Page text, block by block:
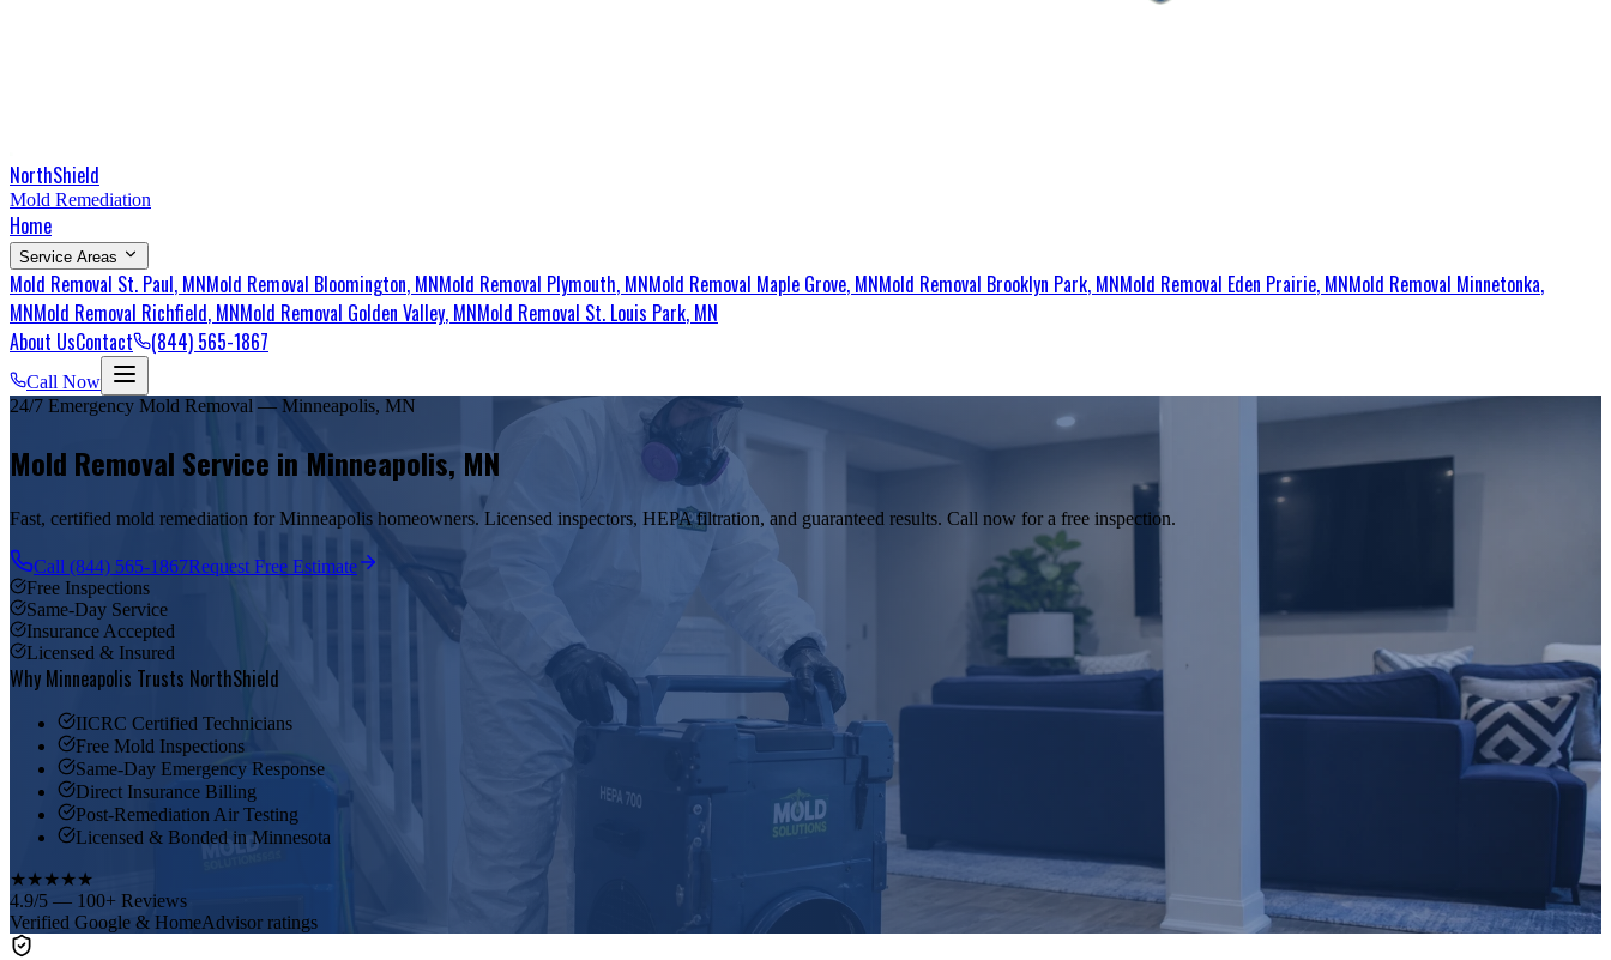
NorthShield
Mold Remediation
Home
Service Areas
Mold Removal St. Paul, MNMold Removal Bloomington, MNMold Removal Plymouth, MNMold Removal Maple Grove, MNMold Removal Brooklyn Park, MNMold Removal Eden Prairie, MNMold Removal Minnetonka,
MNMold Removal Richfield, MNMold Removal Golden Valley, MNMold Removal St. Louis Park, MN
About UsContact (844) 565-1867
Call Now
24/7 Emergency Mold Removal — Minneapolis, MN
Mold Removal Service in Minneapolis, MN
Fast, certified mold remediation for Minneapolis homeowners. Licensed inspectors, HEPA filtration, and guaranteed results. Call now for a free inspection.
Call (844) 565-1867Request Free Estimate
Free Inspections
Same-Day Service
Insurance Accepted
Licensed & Insured
Why Minneapolis Trusts NorthShield
IICRC Certified Technicians
Free Mold Inspections
Same-Day Emergency Response
Direct Insurance Billing
Post-Remediation Air Testing
Licensed & Bonded in Minnesota
★★★★★
4.9/5 — 100+ Reviews
Verified Google & HomeAdvisor ratings